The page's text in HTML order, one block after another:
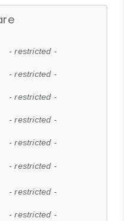
- restricted -
- restricted -
- restricted -
- restricted -
- restricted -
- restricted -
- restricted -
- restricted -